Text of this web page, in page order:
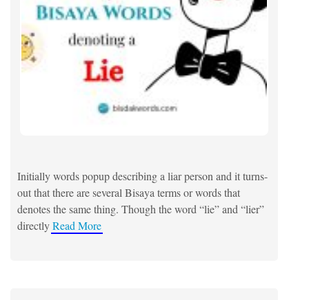
Initially words popup describing a liar person and it turns-
out that there are several Bisaya terms or words that
denotes the same thing. Though the word “lie” and “lier”
directlyRead More